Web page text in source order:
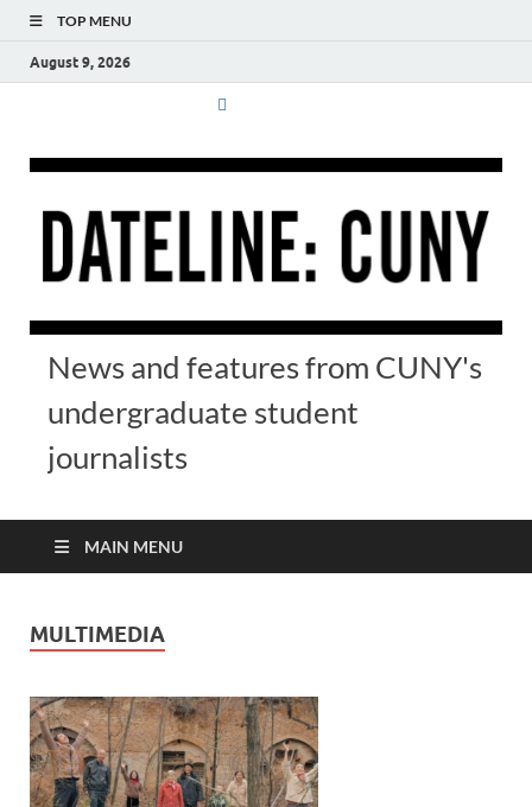
TOP MENU
August 9, 2026
News and features from CUNY's
undergraduate student
journalists
MAIN MENU
MULTIMEDIA